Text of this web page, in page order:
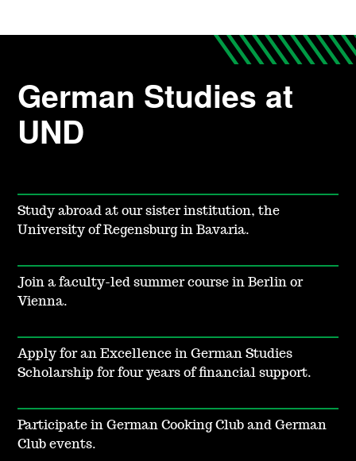
German Studies at
UND
Study abroad atour sister institution, the
University of Regensburg in Bavaria.
Join a faculty-led summer course in Berlin or
Vienna.
Apply for an Excellence in German Studies
Scholarship for four years of financial support.
Participate in German Cooking Club and German
Club events.